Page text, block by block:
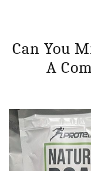
Can You
A